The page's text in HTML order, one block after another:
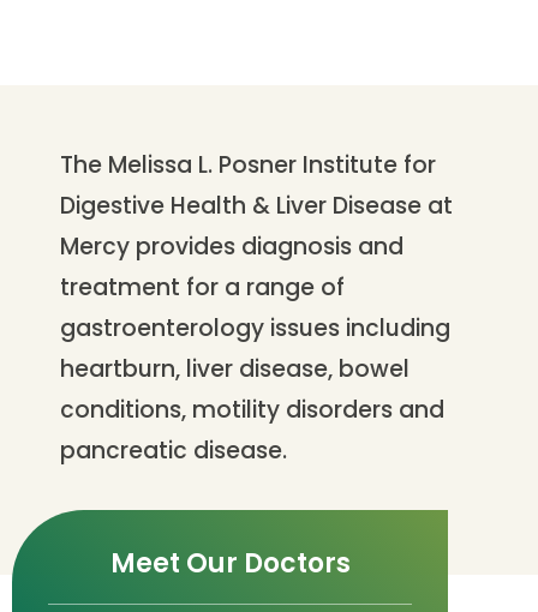
The Melissa L. Posner Institute for
Digestive Health & Liver Disease at
Mercy provides diagnosis and
treatment for a range of
gastroenterology issues including
heartburn, liver disease, bowel
conditions, motility disorders and
pancreatic disease.
Meet Our Doctors